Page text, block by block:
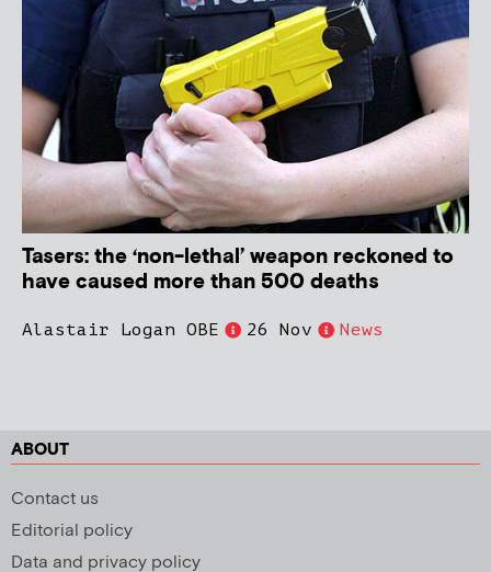
Tasers: the ‘non-lethal’ weapon reckoned to
have caused more than 500 deaths
Alastair Logan OBE 26 Nov News
ABOUT
Contact us
Editorial policy
Data and privacy policy